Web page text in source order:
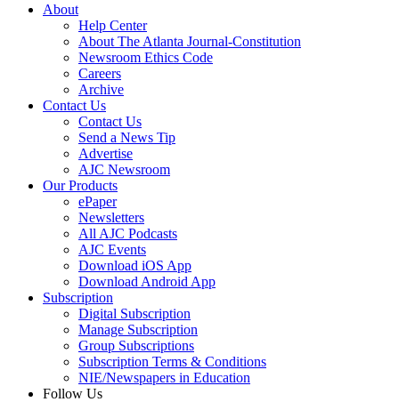
About
Help Center
About The Atlanta Journal-Constitution
Newsroom Ethics Code
Careers
Archive
Contact Us
Contact Us
Send a News Tip
Advertise
AJC Newsroom
Our Products
ePaper
Newsletters
All AJC Podcasts
AJC Events
Download iOS App
Download Android App
Subscription
Digital Subscription
Manage Subscription
Group Subscriptions
Subscription Terms & Conditions
NIE/Newspapers in Education
Follow Us